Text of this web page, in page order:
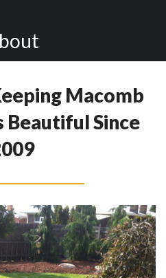
Macomb
Beautiful Since